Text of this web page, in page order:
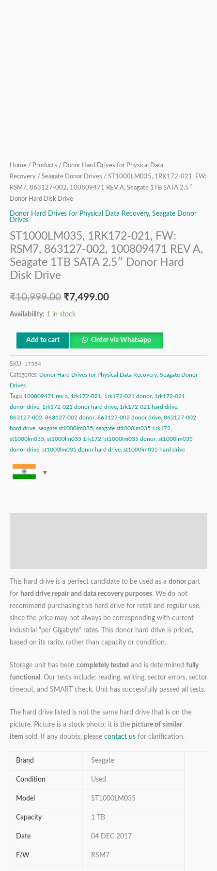
Home / Products /
Donor Hard Drives for Physical Data
Recovery / Seagate Donor Drives / ST1000LM035, 1RK172-021, FW:
RSM7, 863127-002, 100809471 REV A, Seagate 1TB SATA 2.5″
Donor Hard Disk Drive
Donor Hard Drives for Physical Data Recovery, Seagate Donor
Drives
ST1000LM035, 1RK172-021, FW:
RSM7, 863127-002, 100809471 REV A,
Seagate 1TB SATA 2.5″ Donor Hard
Disk Drive
₹10,999.00 ₹7,499.00
Availability: 1 in stock
Add to cart Order via Whatsapp
SKU: 17354
Categories: Donor Hard Drives for Physical Data Recovery, Seagate Donor
Drives
Tags: 100809471 rev a, 1rk172-021 , 1rk172-021 donor, 1rk172-021
donor drive, 1rk172-021 donor hard drive, 1rk172-021 hard drive,
863127-002, 863127-002 donor, 863127-002 donor drive, 863127-002
hard drive, seagate st1000lm035, seagate st1000lm035 1rk172,
st1000lm035, st1000lm035 1rk172, st1000lm035 donor, st1000lm035
donor drive, st1000lm035 donor hard drive, st1000lm035 hard drive
This hard drive is a perfect candidate to be used as a donor part
for hard drive repair and data recovery purposes. We do not
recommend purchasing this hard drive for retail and regular use,
since the price may not always be corresponding with current
industrial “per Gigabyte” rates. This donor hard drive is priced,
based on its rarity, rather than capacity or condition.
Storage unit has been completely tested and is determined fully
functional . Our tests include: reading, writing, sector errors, sector
timeout, and SMART check. Unit has successfully passed all tests.
The hard drive listed is not the same hard drive that is on the
picture. Picture is a stock photo; it is the picture of similar
item sold. If any doubts, please contact us for clarification.
Brand Seagate
Condition Used
Model ST1000LM035
Capacity 1 TB
Date 04 DEC 2017
F/W RSM7